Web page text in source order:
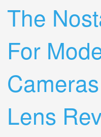
The
For
Lens